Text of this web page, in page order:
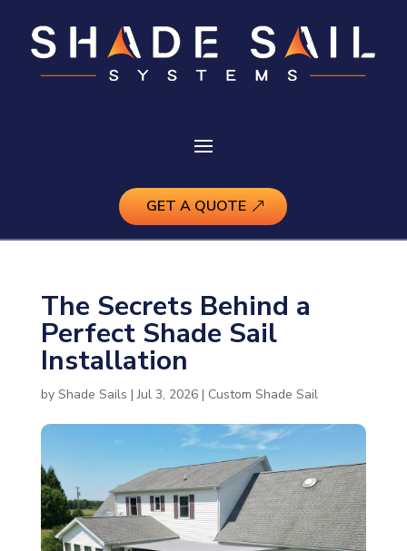
GET A QUOTE
The Secrets Behind a
Perfect Shade Sail
Installation
by Shade Sails |Jul 3, 2026| Custom Shade Sail